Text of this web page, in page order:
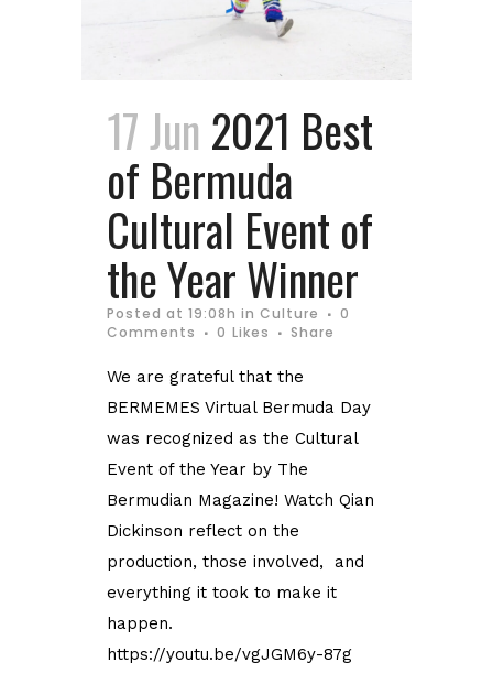
17 Jun 2021 Best
of Bermuda
Cultural Event of
the Year Winner
Posted at 19:08h in Culture
0
Comments
0 Likes Share
We are grateful that the
BERMEMES Virtual Bermuda Day
was recognized as the Cultural
Event of the Year by The
Bermudian Magazine! Watch Qian
Dickinson reflect on the
production, those involved, and
everything it took to make it
happen.
https://youtu.be/vgJGM6y-87g